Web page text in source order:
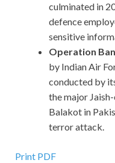
culminated in
defence
sensitive
Operation
by Indian Air
conducted by
the major
Balakot in
terror attack.
Print PDF